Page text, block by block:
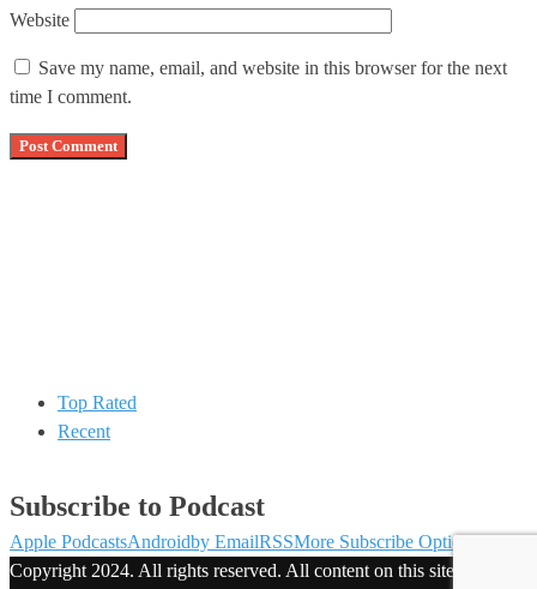
Website
Save my name, email, and website in this browser for the next
time I comment.
Top Rated
Recent
Subscribe to Podcast
Apple PodcastsAndroidby EmailRSSMore Subscribe Options
Copyright 2024. All rights reserved. All content on this site is